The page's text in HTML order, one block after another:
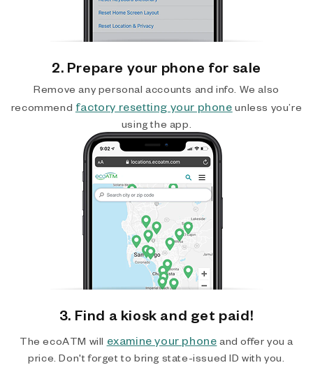
2. Prepare your phone for sale
Remove any personal accounts and info. We also
recommend factory resetting your phone unless you’re
using the app.
3. Find a kiosk and get paid!
The ecoATM will examine your phone and offer you a
price. Don't forget to bring state-issued ID with you.